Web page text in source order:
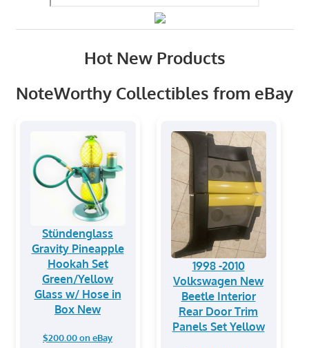
Hot New Products
NoteWorthy Collectibles from eBay
Stündenglass
Gravity Pineapple
Hookah Set
Green/Yellow
Glass w/ Hose in
Box New
$200.00 on eBay
1998 -2010
Volkswagen New
Beetle Interior
Rear Door Trim
Panels Set Yellow